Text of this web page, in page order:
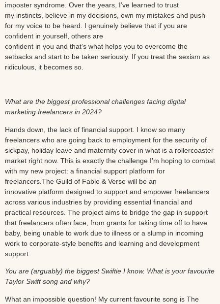
imposter syndrome. Over the years, I’ve learned to trust
my instincts, believe in my decisions, own my mistakes and push
for my voice to be heard. I genuinely believe that if you are
confident in yourself, others are
confident in you and that’s what helps you to overcome the
setbacks and start to be taken seriously. If you treat the sexism as
ridiculous, it becomes so.
What are the biggest professional challenges facing digital
marketing freelancers in 2024?
Hands down, the lack of financial support. I know so many
freelancers who are going back to employment for the security of
sickpay, holiday leave and maternity cover in what is a rollercoaster
market right now. This is exactly the challenge I’m hoping to combat
with my new project: a financial support platform for
freelancers.The Guild of Fable & Verse will be an
innovative platform designed to support and empower freelancers
across various industries by providing essential financial and
practical resources. The project aims to bridge the gap in support
that freelancers often face, from grants for taking time off to have
baby, being unable to work due to illness or a slump in incoming
work to corporate-style benefits and learning and development
support.
You are (arguably) the biggest Swiftie I know. What is your favourite
Taylor Swift song and why?
What an impossible question! My current favourite song is The